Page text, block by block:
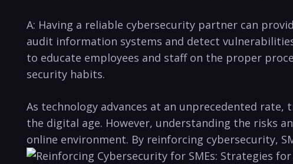
A: Having a reliable cybersecurity partner can
audit information systems and detect
to educate⁤ employees and staff on the proper
security habits.
As technology advances at ⁣an ‌unprecedented
the digital‌ age. However, understanding the risks
online environment. By ‌reinforcing cybersecurity,